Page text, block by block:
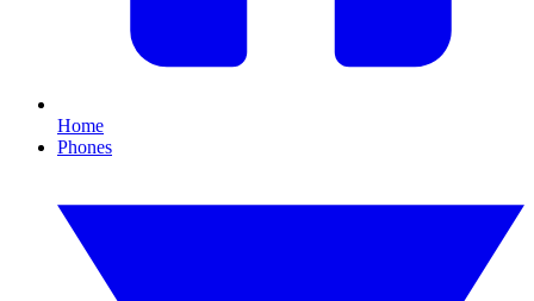
Home
Phones